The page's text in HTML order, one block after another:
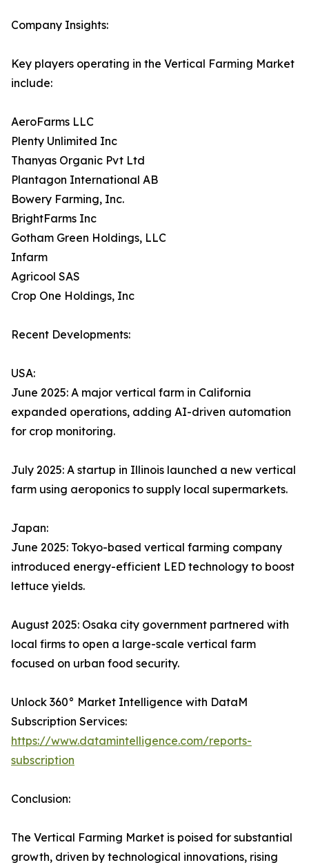
Company Insights:
Key players operating in the Vertical Farming Market
include:
AeroFarms LLC
Plenty Unlimited Inc
Thanyas Organic Pvt Ltd
Plantagon International AB
Bowery Farming, Inc.
BrightFarms Inc
Gotham Green Holdings, LLC
Infarm
Agricool SAS
Crop One Holdings, Inc
Recent Developments:
USA:
June 2025: A major vertical farm in California
expanded operations, adding AI-driven automation
for crop monitoring.
July 2025: A startup in Illinois launched a new vertical
farm using aeroponics to supply local supermarkets.
Japan:
June 2025: Tokyo-based vertical farming company
introduced energy-efficient LED technology to boost
lettuce yields.
August 2025: Osaka city government partnered with
local firms to open a large-scale vertical farm
focused on urban food security.
Unlock 360° Market Intelligence with DataM
Subscription Services:
https://www.datamintelligence.com/reports-
subscription
Conclusion:
The Vertical Farming Market is poised for substantial
growth, driven by technological innovations, rising